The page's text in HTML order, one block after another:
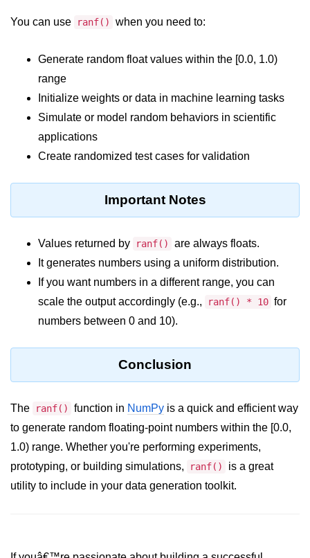
Calendar in Python
Python collections Module
Working with csv files in Python
Python datetime module
hashlib module in Python
Python Time Module
Python JSON
Python Itertools
Python RegEx
Python sys Module
Examples
examples
Python DSA Libraries
You can use ranf() when you need to:
Generate random float values within the [0.0, 1.0)
range
Initialize weights or data in machine learning tasks
Simulate or model random behaviors in scientific
applications
Create randomized test cases for validation
Important Notes
Values returned by ranf()
are always floats.
It generates numbers using a uniform distribution.
If you want numbers in a different range, you can
scale the output accordingly (e.g.,
ranf() * 10 for
numbers between 0 and 10).
Conclusion
The ranf() function in NumPy is a quick and efficient way
to generate random floating-point numbers within the [0.0,
1.0) range. Whether you're performing experiments,
prototyping, or building simulations,
ranf()
is a great
utility to include in your data generation toolkit.